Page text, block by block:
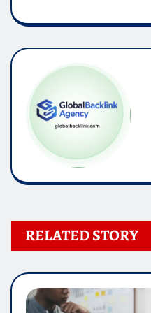
RELATED STORY